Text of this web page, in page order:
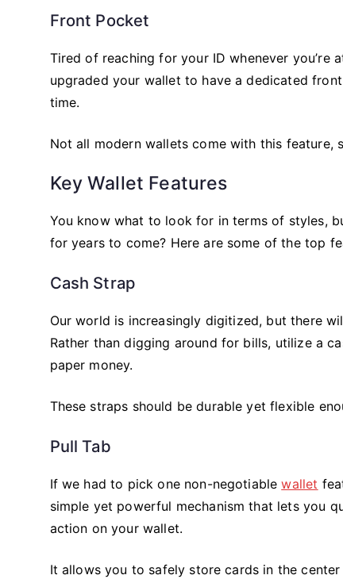
Front Pocket
Tired of reaching for your ID whenever you’re
upgraded your wallet to have a dedicated
time.
Not all modern wallets come with this feature,
Key Wallet Features
You know what to look for in terms of styles,
for years to come? Here are some of the top
Cash Strap
Our world is increasingly digitized, but there
Rather than digging around for bills, utilize a
paper money.
These straps should be durable yet flexible
Pull Tab
If we had to pick one non-negotiablewallet
simple yet powerful mechanism that lets you
action on your wallet.
It allows you to safely store cards in the